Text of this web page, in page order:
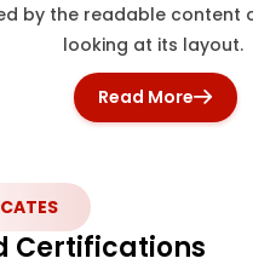
by the readable content
looking at its layout.
Read More
Certifications